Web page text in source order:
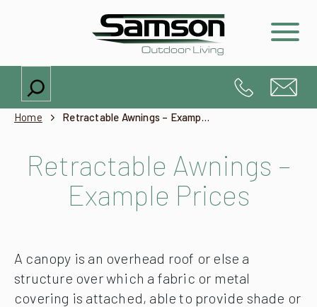
Search
Home Retractable Awnings – Example Prices
Retractable Awnings –
Example Prices
A canopy is an overhead roof or else a
structure over which a fabric or metal
covering is attached, able to provide shade or